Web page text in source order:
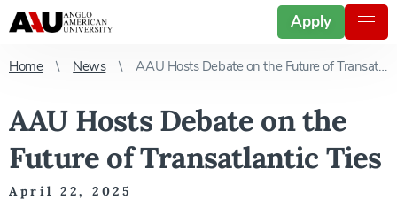
Apply
Home News AAU Hosts Debate on the Future of Transatlantic Ties
AAU Hosts Debate on the
Future of Transatlantic Ties
April 22, 2025